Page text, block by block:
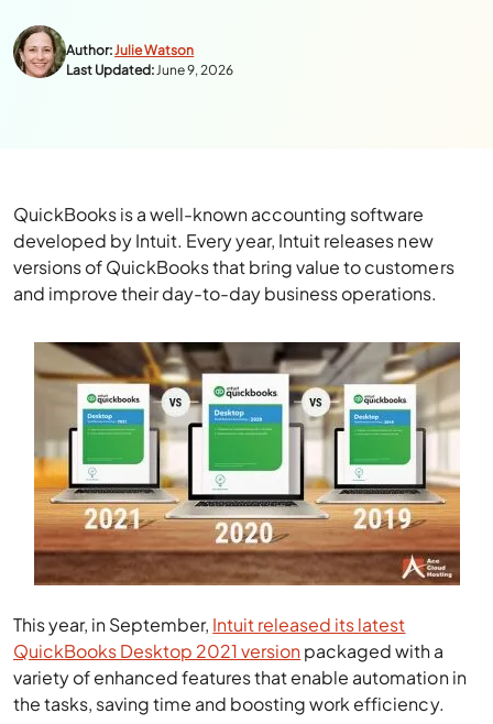
Author:Julie Watson
Last Updated:June 9, 2026
QuickBooks is a well-known accounting software
developed by Intuit. Every year, Intuit releases new
versions of QuickBooks that bring value to customers
and improve their day-to-day business operations.
This year, in September, Intuit released its latest
QuickBooks Desktop 2021 versionpackaged with a
variety of enhanced features that enable automation in
the tasks, saving time and boosting work efficiency.